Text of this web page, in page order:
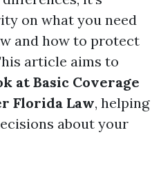
on what you need
and how to protect
article aims to
at Basic Coverage
Florida Law, helping
about your